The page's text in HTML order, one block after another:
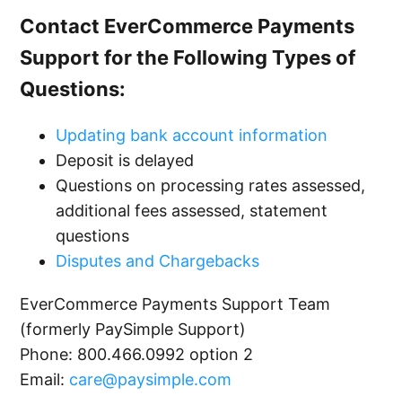
Overview of Credit Card Disputes and
Chargebacks with Stripe
Overview of Stripe Refunds and Voids
Updating Bank Account Information with
Stripe
Overview of Stripe Processing Limits
Overview of Funds Hold with Stripe
See more
Contact EverCommerce Payments
Support for the Following Types of
Questions:
Updating bank account information
Deposit is delayed
Questions on processing rates assessed,
additional fees assessed, statement
questions
Disputes and Chargebacks
EverCommerce Payments Support Team
(formerly PaySimple Support)
Phone: 800.466.0992 option 2
Email: care@paysimple.com